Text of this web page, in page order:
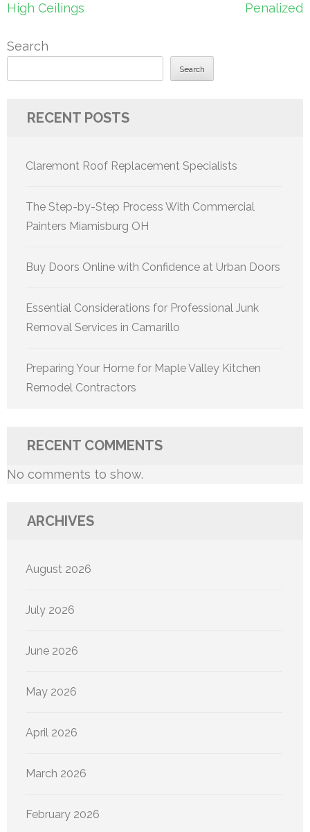
High Ceilings
Penalized
Search
Search
RECENT POSTS
Claremont Roof Replacement Specialists
The Step-by-Step Process With Commercial
Painters Miamisburg OH
Buy Doors Online with Confidence at Urban Doors
Essential Considerations for Professional Junk
Removal Services in Camarillo
Preparing Your Home for Maple Valley Kitchen
Remodel Contractors
RECENT COMMENTS
No comments to show.
ARCHIVES
August 2026
July 2026
June 2026
May 2026
April 2026
March 2026
February 2026